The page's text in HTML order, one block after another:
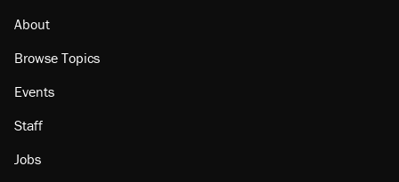
About
Browse Topics
Events
Staff
Jobs